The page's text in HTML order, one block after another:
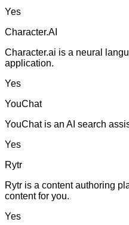
Yes
Character.AI
Character.ai is a neural
application.
Yes
YouChat
YouChat is an AI search
Yes
Rytr
Rytr is a content authoring
content for you.
Yes